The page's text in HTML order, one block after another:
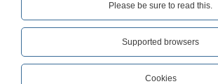
Please be sure to read this.‎
Supported browsers
Cookies